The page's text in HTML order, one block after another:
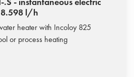
8.598 l/h
heater with Incoloy 825
or process heating